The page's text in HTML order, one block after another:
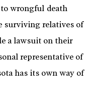
wrongful death
surviving relatives of
a lawsuit on their
representative of
has its own way of